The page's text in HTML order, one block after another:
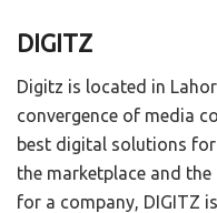
DIGITZ
Digitz is located in
convergence of media
best digital solutions
the marketplace and
for a company, DIGITZ